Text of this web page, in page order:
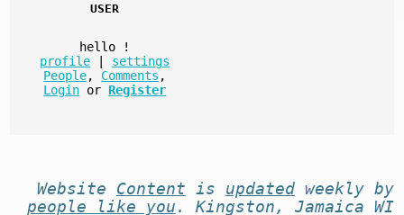
USER
hello
!
profile
settings
People, Comments ,
Login or Register
Website Content is updatedweekly by
people like you . Kingston, Jamaica WI